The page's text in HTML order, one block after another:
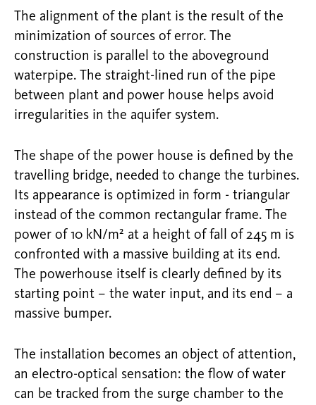
The alignment of the plant is the result of the
minimization of sources of error. The
construction is parallel to the aboveground
waterpipe. The straight-lined run of the pipe
between plant and power house helps avoid
irregularities in the aquifer system.
The shape of the power house is defined by the
travelling bridge, needed to change the turbines.
Its appearance is optimized in form - triangular
instead of the common rectangular frame. The
power of 10 kN/m² at a height of fall of 245 m is
confronted with a massive building at its end.
The powerhouse itself is clearly defined by its
starting point – the water input, and its end – a
massive bumper.
The installation becomes an object of attention,
an electro-optical sensation: the flow of water
can be tracked from the surge chamber to the